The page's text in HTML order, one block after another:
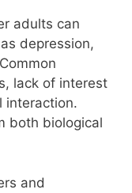
adults can
depression,
lack of interest
interaction.
both biological
and